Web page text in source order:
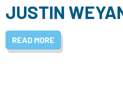
JUSTIN
READ MORE